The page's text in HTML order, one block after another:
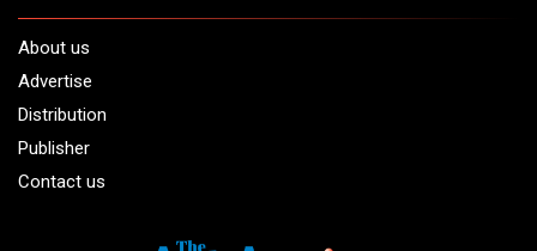
About us
Advertise
Distribution
Publisher
Contact us